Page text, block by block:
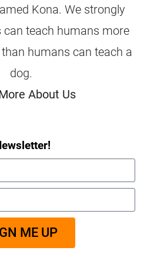
Kona. We strongly
can teach humans more
humans can teach a
dog.
About Us
ME UP